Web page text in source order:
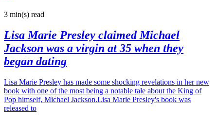
3 min(s) read
Lisa Marie Presley claimed Michael
Jackson was a virgin at 35 when they
began dating
Lisa Marie Presley has made some shocking revelations in her new
book with one of the most being a notable tale about the King of
Pop himself, Michael Jackson.Lisa Marie Presley's book was
released to